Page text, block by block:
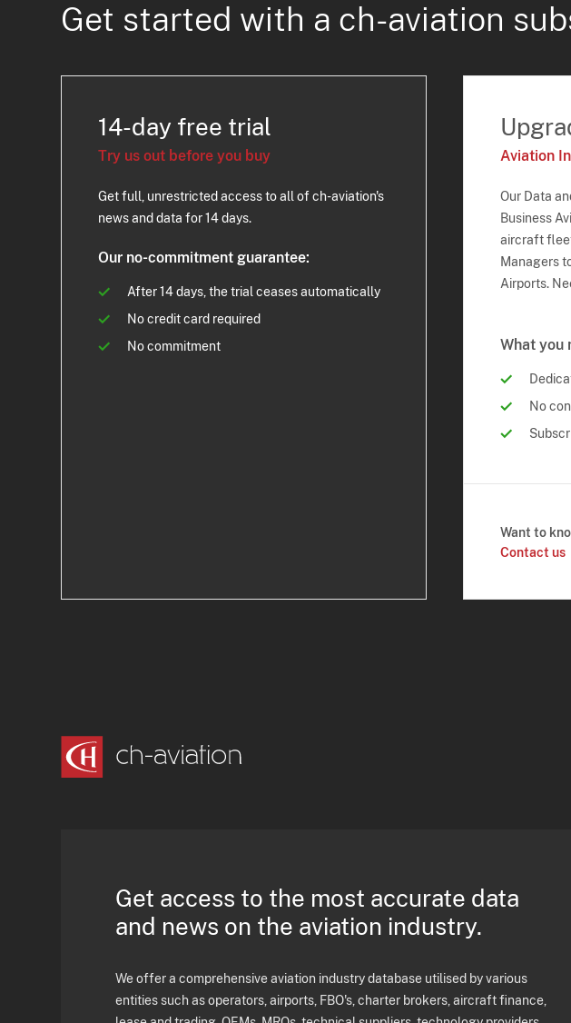
Get started with a ch-aviation
14-day free trial
Try us out before you buy
Get full, unrestricted access to all of ch-aviation's
news and data for 14 days.
Our no-commitment guarantee:
After 14 days, the trial ceases automatically
No credit card required
No commitment
Aviation
Our Data
Business
aircraft
Managers
Airports.
What you
No
Want to
Contact us
Get access to the most accurate data
and news on the aviation industry.
We offer a comprehensive aviation industry database utilised by various
entities such as operators, airports, FBO's, charter brokers, aircraft finance,